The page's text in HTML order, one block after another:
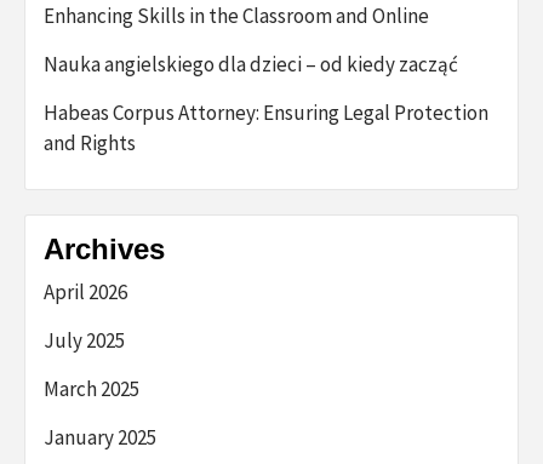
Enhancing Skills in the Classroom and Online
Nauka angielskiego dla dzieci – od kiedy zacząć
Habeas Corpus Attorney: Ensuring Legal Protection
and Rights
Archives
April 2026
July 2025
March 2025
January 2025